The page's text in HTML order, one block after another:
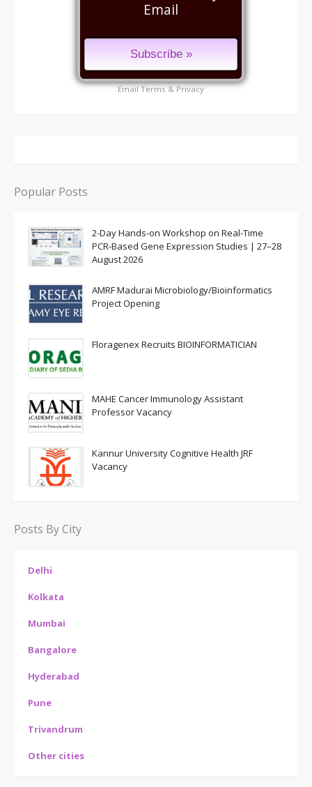
Email
EmailTerms&Privacy
Popular Posts
2-Day Hands-on Workshop on Real-Time
PCR-Based Gene Expression Studies | 27–28
August 2026
AMRF Madurai Microbiology/Bioinformatics
Project Opening
Floragenex Recruits BIOINFORMATICIAN
MAHE Cancer Immunology Assistant
Professor Vacancy
Kannur University Cognitive Health JRF
Vacancy
Posts By City
Delhi
Kolkata
Mumbai
Bangalore
Hyderabad
Pune
Trivandrum
Other cities